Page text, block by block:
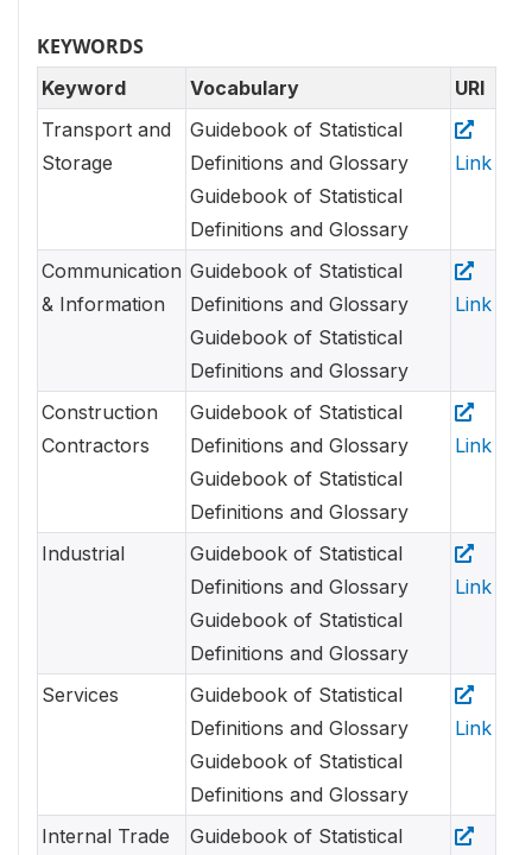
KEYWORDS
Keyword Vocabulary
URI
Transport and
Storage
Guidebook of Statistical
Definitions and Glossary
Guidebook of Statistical
Definitions and Glossary
Link
Communication
& Information
Guidebook of Statistical
Definitions and Glossary
Guidebook of Statistical
Definitions and Glossary
Link
Construction
Contractors
Guidebook of Statistical
Definitions and Glossary
Guidebook of Statistical
Definitions and Glossary
Link
Industrial
Guidebook of Statistical
Definitions and Glossary
Guidebook of Statistical
Definitions and Glossary
Link
Services
Guidebook of Statistical
Definitions and Glossary
Guidebook of Statistical
Definitions and Glossary
Link
Internal Trade
Guidebook of Statistical